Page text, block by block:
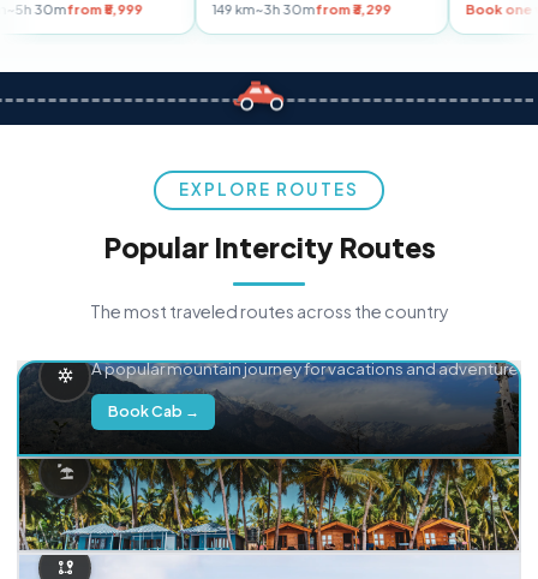
km~5h 30mfrom ₹5,999 149 km~3h 30mfrom ₹3,299
EXPLORE ROUTES
Popular Intercity Routes
The most traveled routes across the country
A popular mountain journey for vacations and adventure.
Book Cab →